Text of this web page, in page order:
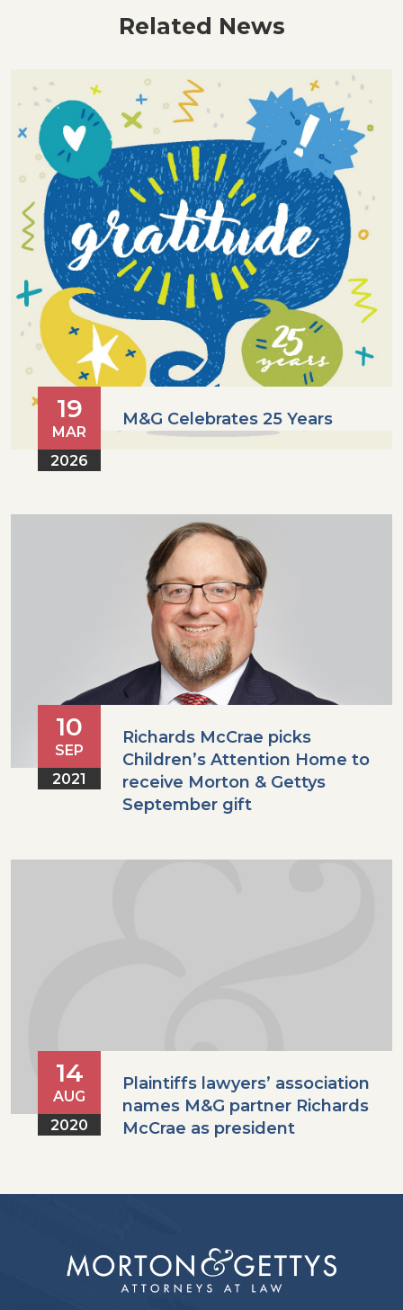
Related News
19
MAR
2026
M&G Celebrates 25 Years
10
SEP
2021
Richards McCrae picks
Children’s Attention Home to
receive Morton & Gettys
September gift
14
AUG
2020
Plaintiffs lawyers’ association
names M&G partner Richards
McCrae as president